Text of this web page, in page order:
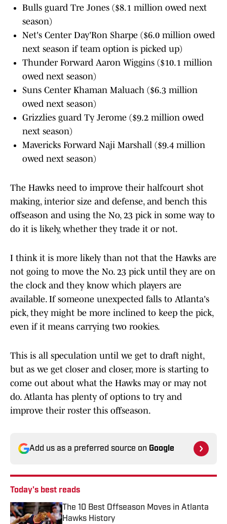
Bulls guard Tre Jones ($8.1 million owed next
season)
Net's Center Day'Ron Sharpe ($6.0 million owed
next season if team option is picked up)
Thunder Forward Aaron Wiggins ($10.1 million
owed next season)
Suns Center Khaman Maluach ($6.3 million
owed next season)
Grizzlies guard Ty Jerome ($9.2 million owed
next season)
Mavericks Forward Naji Marshall ($9.4 million
owed next season)
The Hawks need to improve their halfcourt shot
making, interior size and defense, and bench this
offseason and using the No, 23 pick in some way to
do it is likely, whether they trade it or not.
I think it is more likely than not that the Hawks are
not going to move the No. 23 pick until they are on
the clock and they know which players are
available. If someone unexpected falls to Atlanta's
pick, they might be more inclined to keep the pick,
even if it means carrying two rookies.
This is all speculation until we get to draft night,
but as we get closer and closer, more is starting to
come out about what the Hawks may or may not
do. Atlanta has plenty of options to try and
improve their roster this offseason.
Add us as a preferred source on Google
Today's best reads
The 10 Best Offseason Moves in Atlanta
Hawks History